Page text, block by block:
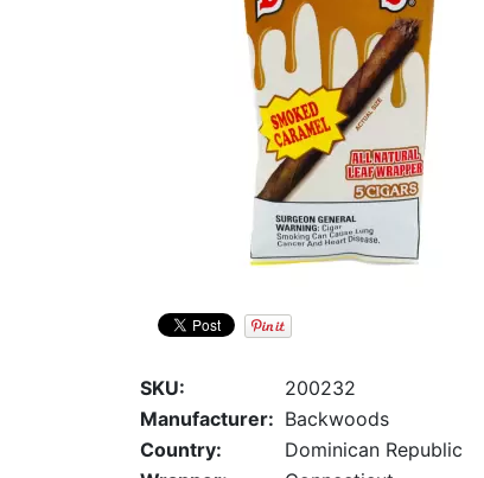
SKU:
200232
Manufacturer: Backwoods
Country:
Dominican Republic